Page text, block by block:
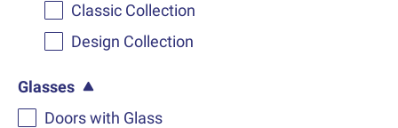
Classic Collection
Design Collection
Glasses
Doors with Glass